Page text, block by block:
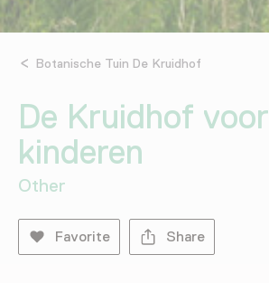
Botanische Tuin De Kruidhof
De Kruidhof voor
kinderen
Other
Favorite Share